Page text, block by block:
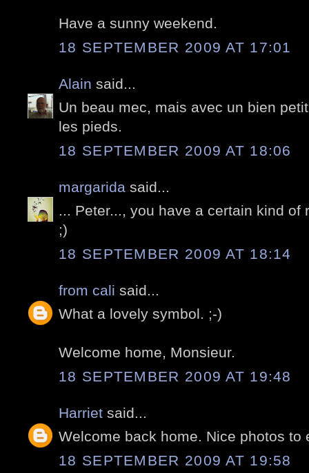
Have a sunny weekend.
18 SEPTEMBER 2009 AT 17:01
Alain said...
Un beau mec, mais avec un bien
les pieds.
18 SEPTEMBER 2009 AT 18:06
margarida said...
... Peter..., you have a certain kind of
;)
18 SEPTEMBER 2009 AT 18:14
from cali said...
What a lovely symbol. ;-)
Welcome home, Monsieur.
18 SEPTEMBER 2009 AT 19:48
Harriet said...
Welcome back home. Nice photos to
18 SEPTEMBER 2009 AT 19:58